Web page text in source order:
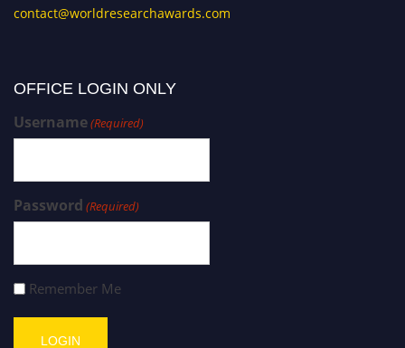
contact@worldresearchawards.com
OFFICE LOGIN ONLY
Username(Required)
Password (Required)
Remember Me